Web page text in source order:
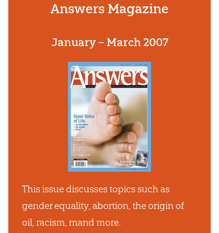
Answers Magazine
January – March 2007
This issue discusses topics such as
gender equality, abortion, the origin of
oil, racism, mand more.